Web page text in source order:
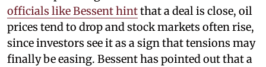
officials like Bessent hintthat a deal is close, oil
prices tend to drop and stock markets often rise,
since investors see it as a sign that tensions may
finally be easing. Bessent has pointed out that a